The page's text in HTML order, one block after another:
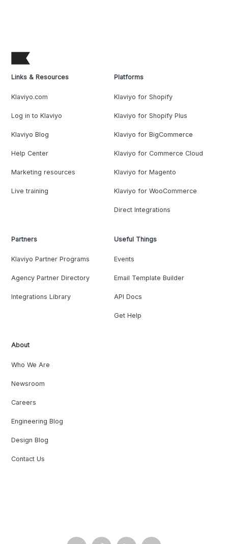
Links & Resources
Klaviyo.com
Log in to Klaviyo
Klaviyo Blog
Help Center
Marketing resources
Live training
Platforms
Klaviyo for Shopify
Klaviyo for Shopify Plus
Klaviyo for BigCommerce
Klaviyo for Commerce Cloud
Klaviyo for Magento
Klaviyo for WooCommerce
Direct Integrations
Partners
Klaviyo Partner Programs
Agency Partner Directory
Integrations Library
Useful Things
Events
Email Template Builder
API Docs
Get Help
About
Who We Are
Newsroom
Careers
Engineering Blog
Design Blog
Contact Us